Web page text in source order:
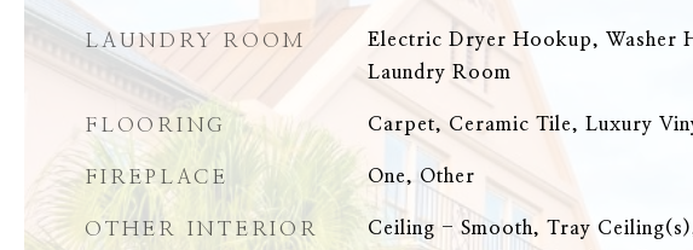
LAUNDRY ROOM
Electric Dryer Hookup, Washer
Laundry Room
FLOORING Carpet, Ceramic Tile, Luxury
FIREPLACE One, Other
OTHER INTERIOR
Ceiling - Smooth, Tray